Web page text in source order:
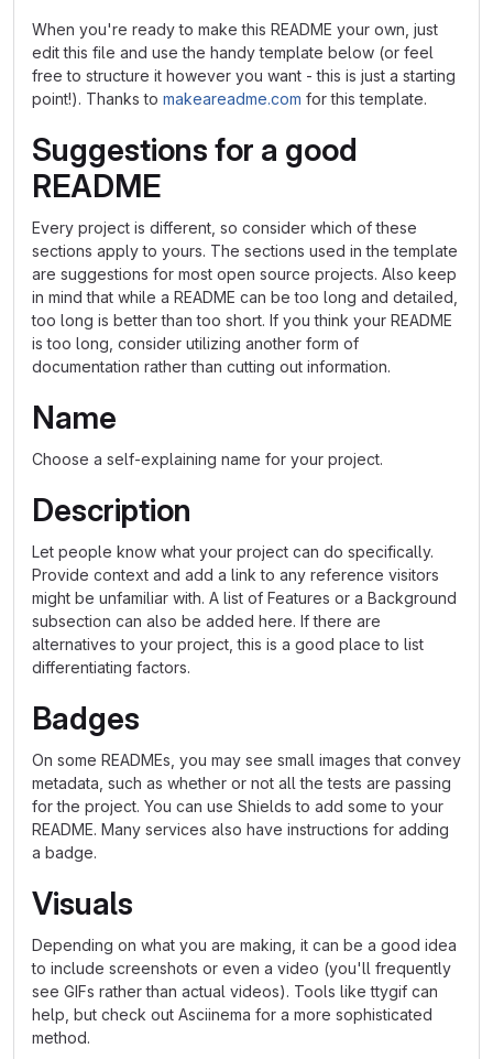
When you're ready to make this README your own, just
edit this file and use the handy template below (or feel
free to structure it however you want - this is just a starting
point!). Thanks to makeareadme.com for this template.
Suggestions for a good
README
Every project is different, so consider which of these
sections apply to yours. The sections used in the template
are suggestions for most open source projects. Also keep
in mind that while a README can be too long and detailed,
too long is better than too short. If you think your README
is too long, consider utilizing another form of
documentation rather than cutting out information.
Name
Choose a self-explaining name for your project.
Description
Let people know what your project can do specifically.
Provide context and add a link to any reference visitors
might be unfamiliar with. A list of Features or a Background
subsection can also be added here. If there are
alternatives to your project, this is a good place to list
differentiating factors.
Badges
On some READMEs, you may see small images that convey
metadata, such as whether or not all the tests are passing
for the project. You can use Shields to add some to your
README. Many services also have instructions for adding
a badge.
Visuals
Depending on what you are making, it can be a good idea
to include screenshots or even a video (you'll frequently
see GIFs rather than actual videos). Tools like ttygif can
help, but check out Asciinema for a more sophisticated
method.